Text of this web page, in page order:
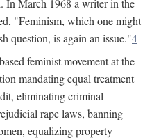
In March 1968 a writer in the
"Feminism, which one might
question, is again an issue."4
feminist movement at the
mandating equal treatment
eliminating criminal
rape laws, banning
equalizing property